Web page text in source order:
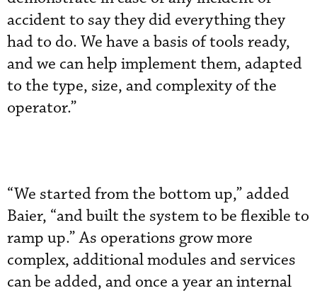
accident to say they did everything they
had to do. We have a basis of tools ready,
and we can help implement them, adapted
to the type, size, and complexity of the
operator.”
“We started from the bottom up,” added
Baier, “and built the system to be flexible to
ramp up.” As operations grow more
complex, additional modules and services
can be added, and once a year an internal